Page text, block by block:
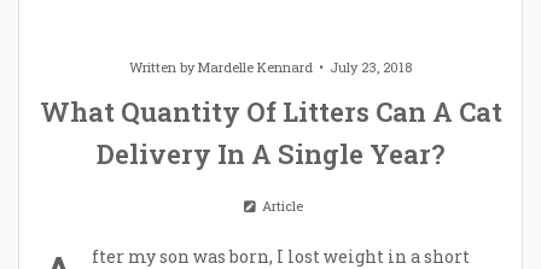
Written byMardelle Kennard July 23, 2018
What Quantity Of Litters Can A Cat
Delivery In A Single Year?
Article
fter my son was born, I lost weight in a short